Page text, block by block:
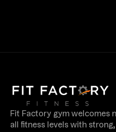
Fit Factory gym welcomes
all fitness levels with